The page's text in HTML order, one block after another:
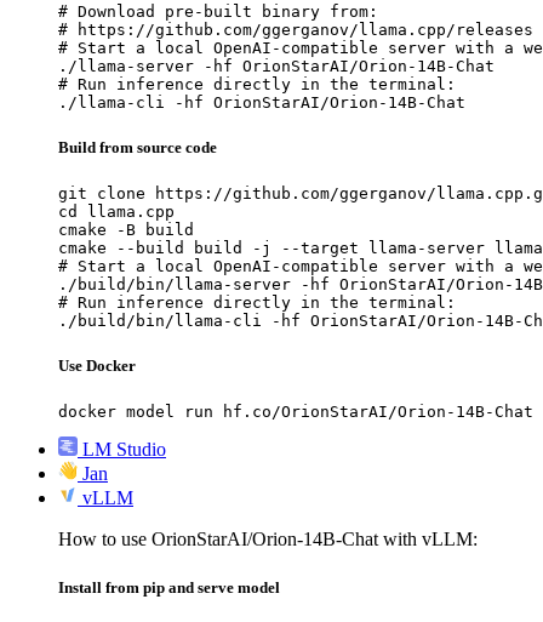
# Download pre-built binary from:
# https://github.com/ggerganov/llama.cpp/releases
# Start a local OpenAI-compatible server with a
./llama-server -hf OrionStarAI/Orion-14B-Chat
# Run inference directly in the terminal:
./llama-cli -hf OrionStarAI/Orion-14B-Chat
Build from source code
git clone https://github.com/ggerganov/
cd llama.cpp
cmake -B build
cmake --build build -j --target llama-server
# Start a local OpenAI-compatible server with a
./build/bin/llama-server -hf OrionStarAI/Orion-
# Run inference directly in the terminal:
./build/bin/llama-cli -hf OrionStarAI/Orion-14B-
Use Docker
docker model run hf.co/OrionStarAI/Orion-14B-Chat
LM Studio
Jan
vLLM
How to use OrionStarAI/Orion-14B-Chat with vLLM:
Install from pip and serve model